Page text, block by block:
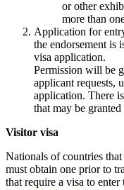
or other
more than
Application for
the endorsement is
visa application.
Permission will be
applicant requests,
application. There
that may be
Visitor visa
Nationals of countries
must obtain one prior to
that require a visa to